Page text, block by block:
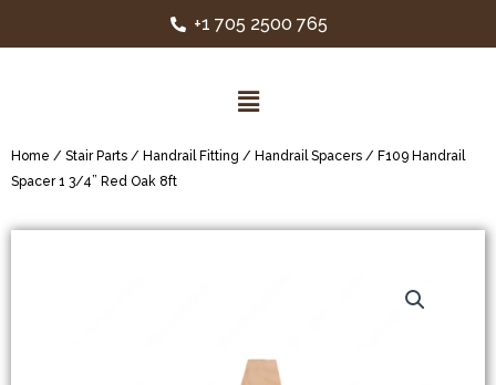
+1 705 2500 765
Home / Stair Parts / Handrail Fitting / Handrail Spacers / F109 Handrail
Spacer 1 3/4” Red Oak 8ft